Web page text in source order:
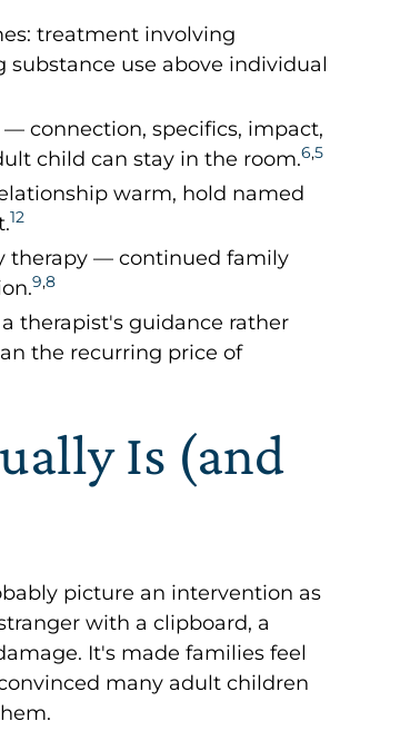
treatment involving
use above individual
connection, specifics, impact,
child can stay in the room.6,5
warm, hold named
12
therapy — continued family
9,8
therapist's guidance rather
the recurring price of
Is (and
picture an intervention as
with a clipboard, a
It's made families feel
many adult children